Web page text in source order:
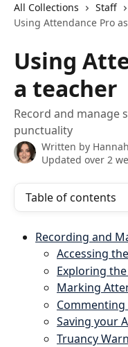
All Collections Staff
Using Attendance Pro
Using
a teacher
Record and manage
punctuality
Written by
Updated over 2
Table of contents
Recording and
Accessing
Exploring
Marking
Saving your
Truancy